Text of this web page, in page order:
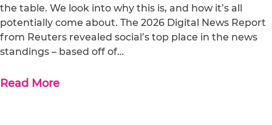
the table. We look into why this is, and how it’s all
potentially come about. The 2026 Digital News Report
from Reuters revealed social’s top place in the news
standings – based off of…
Read More